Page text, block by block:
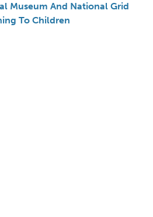
Museum And National Grid
To Children